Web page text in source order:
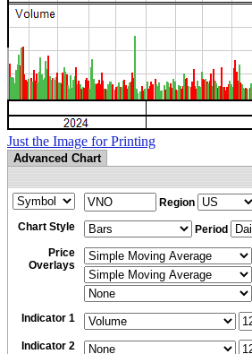
Just the Image for Printing
Advanced Chart
Region
Chart Style
Period
Price
Overlays
Indicator 1
Indicator 2